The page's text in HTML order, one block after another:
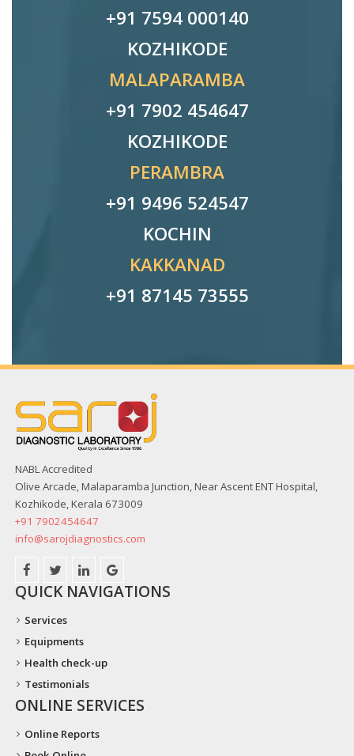
+91 7594 000140
KOZHIKODE
MALAPARAMBA
+91 7902 454647
KOZHIKODE
PERAMBRA
+91 9496 524547
KOCHIN
KAKKANAD
+91 87145 73555
NABL Accredited
Olive Arcade, Malaparamba Junction, Near Ascent ENT Hospital,
Kozhikode, Kerala 673009
+91 7902454647
info@sarojdiagnostics.com
QUICK NAVIGATIONS
Services
Equipments
Health check-up
Testimonials
ONLINE SERVICES
Online Reports